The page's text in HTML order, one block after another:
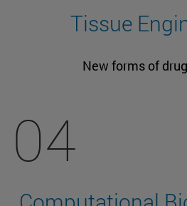
Tissue
New forms of
04